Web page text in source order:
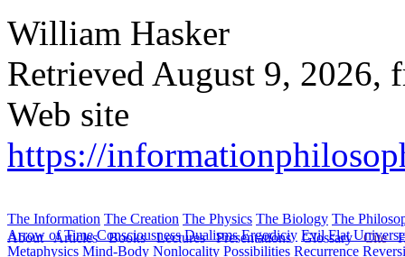
William Hasker
Retrieved August 9, 2026,
Web site
https://
About Articles Books Lectures Presentations Glossary Cite
The Information The Creation The Physics The Biology The
Arrow of Time Consciousness Dualisms Ergodiciy Evil Flat
Metaphysics Mind-Body Nonlocality Possibilities Recurrence